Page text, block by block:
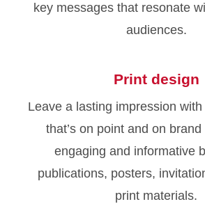
key messages that resonate
audiences.
Print design
Leave a lasting impression
that’s on point and on
engaging and informative
publications, posters,
print materials.